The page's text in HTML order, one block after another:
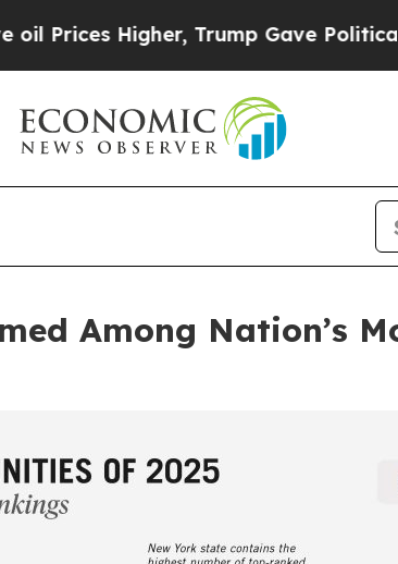
Trump Gave Politically
Among Nation’s